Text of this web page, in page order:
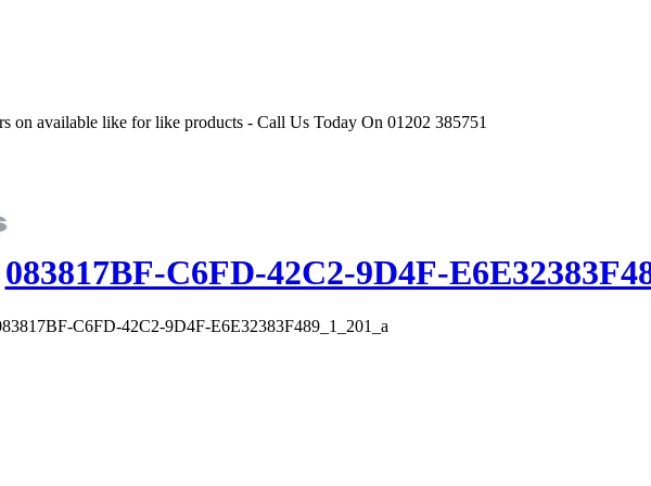
on available like for like products - Call Us Today On 01202 385751
083817BF-C6FD-42C2-9D4F-
C6FD-42C2-9D4F-E6E32383F489_1_201_a